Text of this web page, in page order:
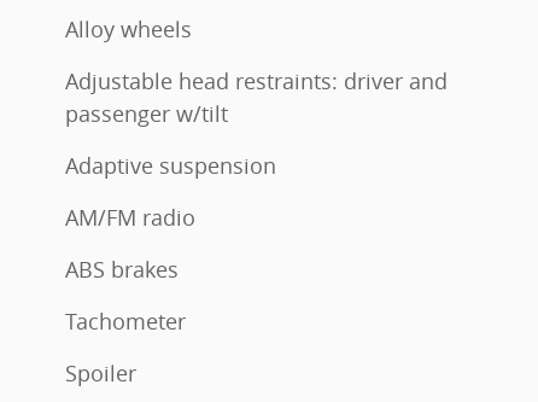
Alloy wheels
Adjustable head restraints: driver and
passenger w/tilt
Adaptive suspension
AM/FM radio
ABS brakes
Tachometer
Spoiler